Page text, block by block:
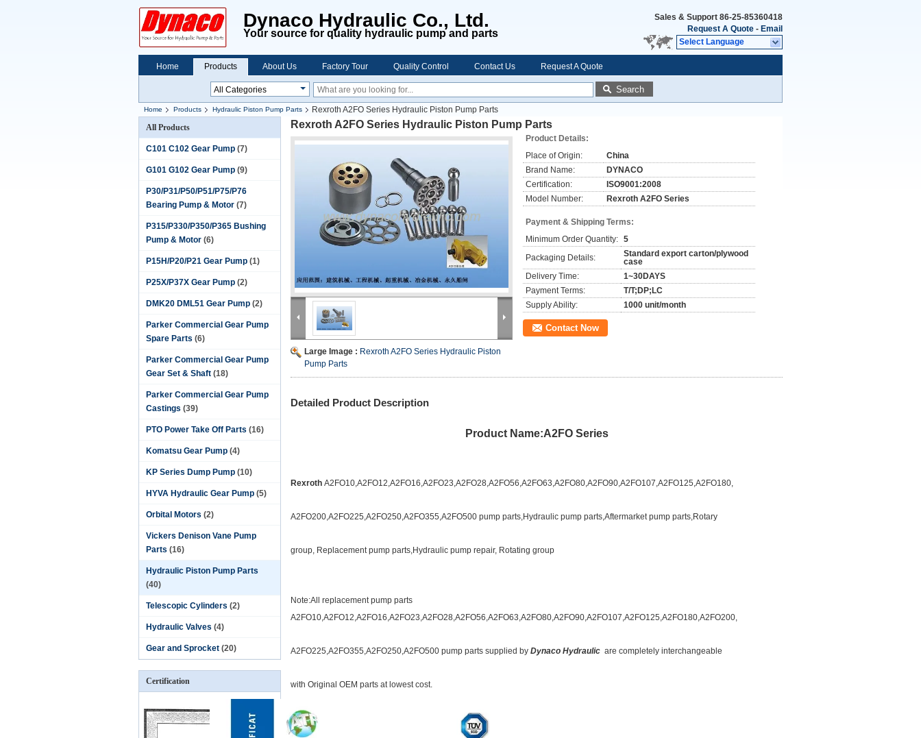
Dynaco Hydraulic Co., Ltd.
Your source for quality hydraulic pump and parts
Sales & Support 86-25-85360418
Request A Quote - Email
Select Language
Home Products About Us Factory Tour Quality Control Contact Us Request A Quote
Search
Home Products Hydraulic Piston Pump Parts
Rexroth A2FO Series Hydraulic Piston Pump Parts
All Products
C101 C102 Gear Pump (7)
G101 G102 Gear Pump (9)
P30/P31/P50/P51/P75/P76
Bearing Pump & Motor (7)
P315/P330/P350/P365 Bushing
Pump & Motor (6)
P15H/P20/P21 Gear Pump (1)
P25X/P37X Gear Pump (2)
DMK20 DML51 Gear Pump (2)
Parker Commercial Gear Pump
Spare Parts (6)
Parker Commercial Gear Pump
Gear Set & Shaft (18)
Parker Commercial Gear Pump
Castings (39)
PTO Power Take Off Parts (16)
Komatsu Gear Pump (4)
KP Series Dump Pump (10)
HYVA Hydraulic Gear Pump (5)
Orbital Motors (2)
Vickers Denison Vane Pump
Parts (16)
Hydraulic Piston Pump Parts
(40)
Telescopic Cylinders (2)
Hydraulic Valves (4)
Gear and Sprocket (20)
Certification
Rexroth A2FO Series Hydraulic Piston Pump Parts
Large Image : Rexroth A2FO Series Hydraulic Piston
Pump Parts
Product Details:
Place of Origin:
China
Brand Name:
DYNACO
Certification:
ISO9001:2008
Model Number:
Rexroth A2FO Series
Payment & Shipping Terms:
Minimum Order Quantity: 5
Packaging Details:
Standard export carton/plywood
case
Delivery Time:
1~30DAYS
Payment Terms:
T/T;DP;LC
Supply Ability:
1000 unit/month
Contact Now
Detailed Product Description
Product Name:A2FO Series
Rexroth A2FO10,A2FO12,A2FO16,A2FO23,A2FO28,A2FO56,A2FO63,A2FO80,A2FO90,A2FO107,A2FO125,A2FO180,
A2FO200,A2FO225,A2FO250,A2FO355,A2FO500 pump parts,Hydraulic pump parts,Aftermarket pump parts,Rotary
group, Replacement pump parts,Hydraulic pump repair, Rotating group
Note:All replacement pump parts
A2FO10,A2FO12,A2FO16,A2FO23,A2FO28,A2FO56,A2FO63,A2FO80,A2FO90,A2FO107,A2FO125,A2FO180,A2FO200,
A2FO225,A2FO355,A2FO250,A2FO500 pump parts supplied by Dynaco Hydraulic are completely interchangeable
with Original OEM parts at lowest cost.